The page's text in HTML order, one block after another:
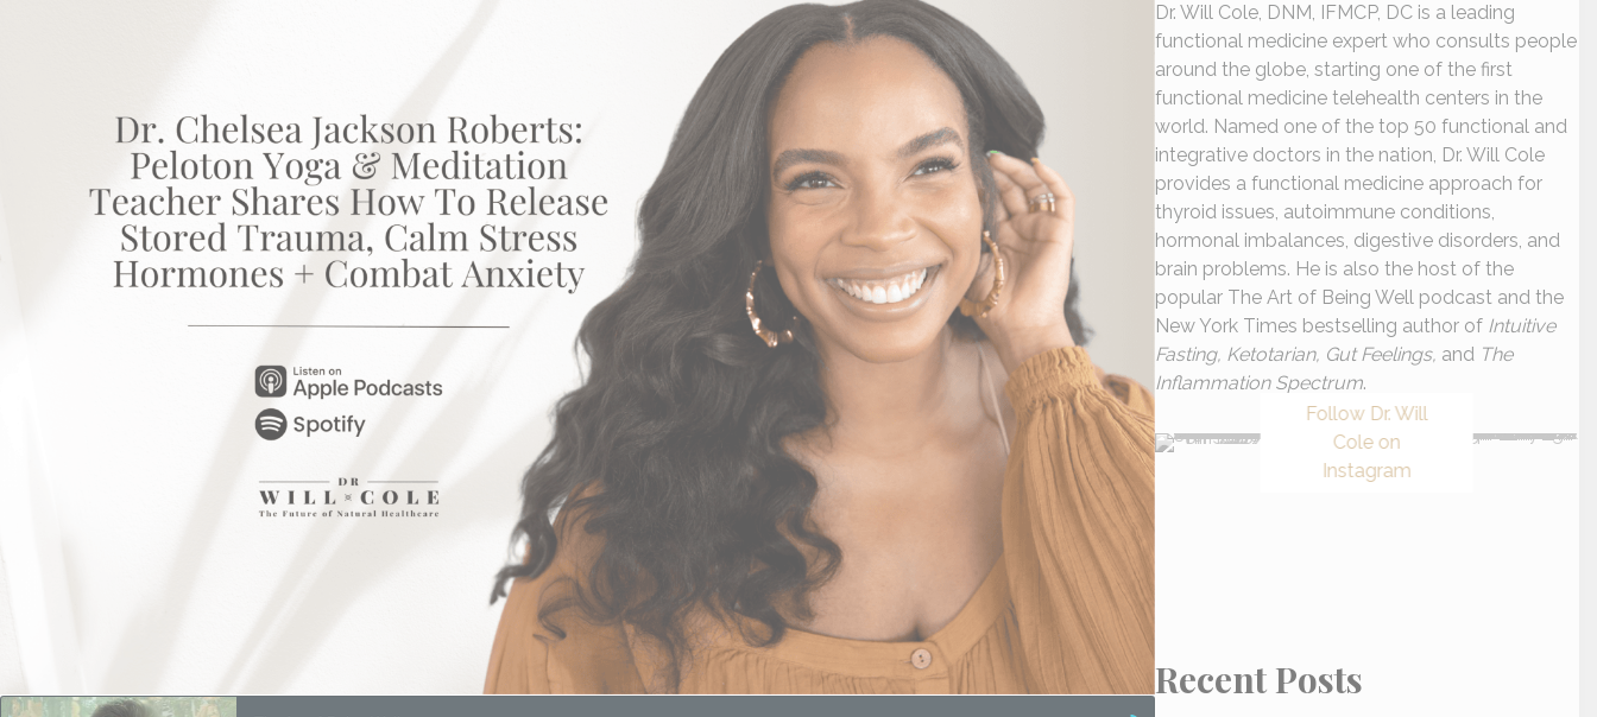
Dr. Will Cole, DNM, IFMCP, DC is a leading
functional medicine expert who consults people
around the globe, starting one of the first
functional medicine telehealth centers in the
world. Named one of the top 50 functional and
integrative doctors in the nation, Dr. Will Cole
provides a functional medicine approach for
thyroid issues, autoimmune conditions,
hormonal imbalances, digestive disorders, and
brain problems. He is also the host of the
popular The Art of Being Well podcast and the
New York Times bestselling author of Intuitive
Fasting, Ketotarian, Gut Feelings, and The
Inflammation Spectrum.
Follow Dr. Will
Cole on
Instagram
Recent Posts